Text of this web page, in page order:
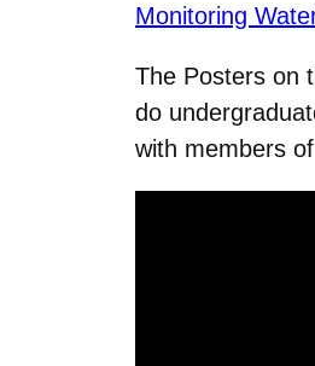
Monitoring
The Posters on
do
with members